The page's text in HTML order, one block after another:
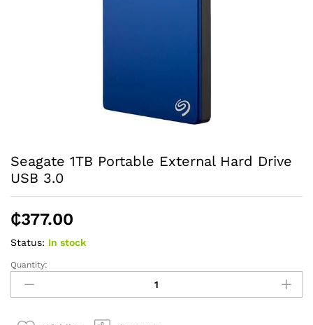
Seagate 1TB Portable External Hard Drive
USB 3.0
₵377.00
Status: In stock
Seagate
1TB
Portable
Quantity: